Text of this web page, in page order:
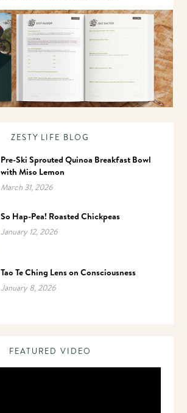
ZESTY LIFE BLOG
Pre-Ski Sprouted Quinoa Breakfast Bowl
with Miso Lemon
March 31, 2026
So Hap-Pea! Roasted Chickpeas
January 12, 2026
Tao Te Ching Lens on Consciousness
January 8, 2026
FEATURED VIDEO